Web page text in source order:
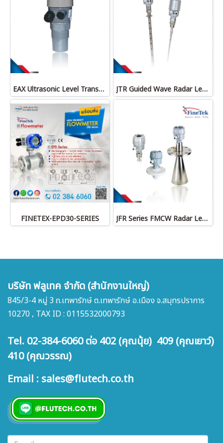
EAX Ultrasonic Level Transmitter JTR Guided Wave Radar Level Transmitter
FINETEX-EPD30-SERIES JFR Series FMCW Radar Level Transmitter
บริษัท ฟลูเทค จำกัด (สำนักงานใหญ่)
845/3-4 หมู่ 3 ถ.เทพารักษ์ ต.เทพารักษ์ อ.เมือง จ.สมุทรปราการ
10270 , TAX ID : 0115532000793
Tel. 02-384-6060 ต่อ 402 (คุณนุ้ย) 409 (คุณเยาว์)
410 (คุณวรรณ)
Email : sales@flutech.co.th